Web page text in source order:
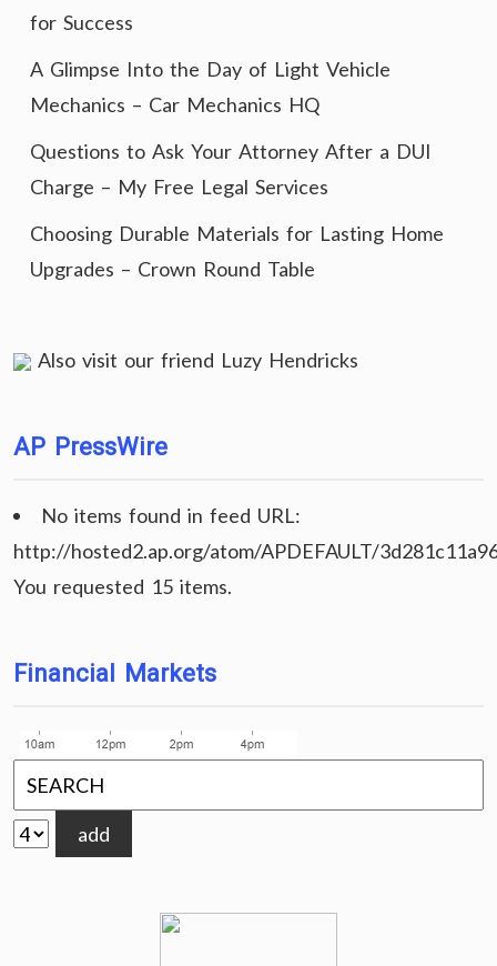
for Success
A Glimpse Into the Day of Light Vehicle
Mechanics – Car Mechanics HQ
Questions to Ask Your Attorney After a DUI
Charge – My Free Legal Services
Choosing Durable Materials for Lasting Home
Upgrades – Crown Round Table
Also visit our friend Luzy Hendricks
AP PressWire
No items found in feed URL:
http://hosted2.ap.org/atom/APDEFAULT/
You requested 15 items.
Financial Markets
add